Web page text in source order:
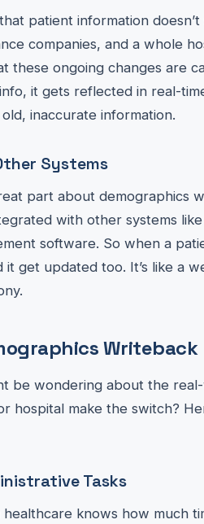
patient information
companies, and a whole
these ongoing changes are
it gets reflected in real-
inaccurate information.
Systems
part about demographics
with other systems
software. So when a
it get updated too. It’s like a
Writeback
be wondering about the
hospital make the switch?
Tasks
knows how much